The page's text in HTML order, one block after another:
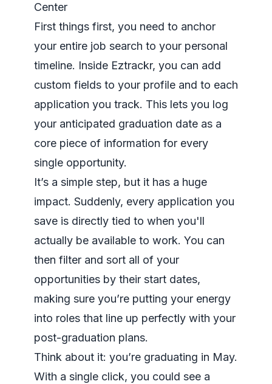
Center
First things first, you need to anchor
your entire job search to your personal
timeline. Inside Eztrackr, you can add
custom fields to your profile and to each
application you track. This lets you log
your anticipated graduation date as a
core piece of information for every
single opportunity.
It’s a simple step, but it has a huge
impact. Suddenly, every application you
save is directly tied to when you'll
actually be available to work. You can
then filter and sort all of your
opportunities by their start dates,
making sure you’re putting your energy
into roles that line up perfectly with your
post-graduation plans.
Think about it: you’re graduating in May.
With a single click, you could see a